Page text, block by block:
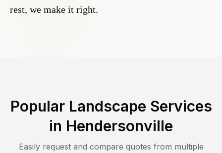
rest, we make it right.
Popular Landscape Services
in Hendersonville
Easily request and compare quotes from multiple